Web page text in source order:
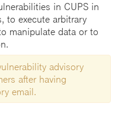
in CUPS in
to execute arbitrary
manipulate data or to
advisory
after having
email.